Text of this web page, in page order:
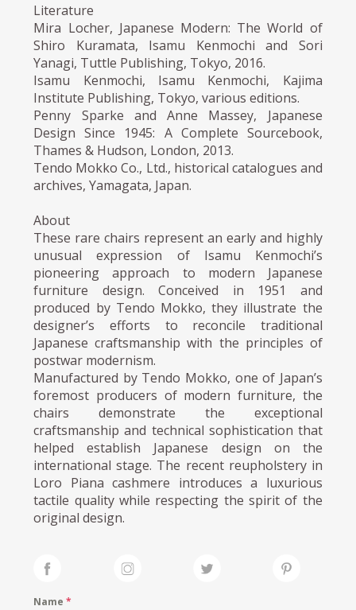
Literature
Mira Locher, Japanese Modern: The World of
Shiro Kuramata, Isamu Kenmochi and Sori
Yanagi, Tuttle Publishing, Tokyo, 2016.
Isamu Kenmochi, Isamu Kenmochi, Kajima
Institute Publishing, Tokyo, various editions.
Penny Sparke and Anne Massey, Japanese
Design Since 1945: A Complete Sourcebook,
Thames & Hudson, London, 2013.
Tendo Mokko Co., Ltd., historical catalogues and
archives, Yamagata, Japan.
About
These rare chairs represent an early and highly
unusual expression of Isamu Kenmochi’s
pioneering approach to modern Japanese
furniture design. Conceived in 1951 and
produced by Tendo Mokko, they illustrate the
designer’s efforts to reconcile traditional
Japanese craftsmanship with the principles of
postwar modernism.
Manufactured by Tendo Mokko, one of Japan’s
foremost producers of modern furniture, the
chairs demonstrate the exceptional
craftsmanship and technical sophistication that
helped establish Japanese design on the
international stage. The recent reupholstery in
Loro Piana cashmere introduces a luxurious
tactile quality while respecting the spirit of the
original design.
Name*